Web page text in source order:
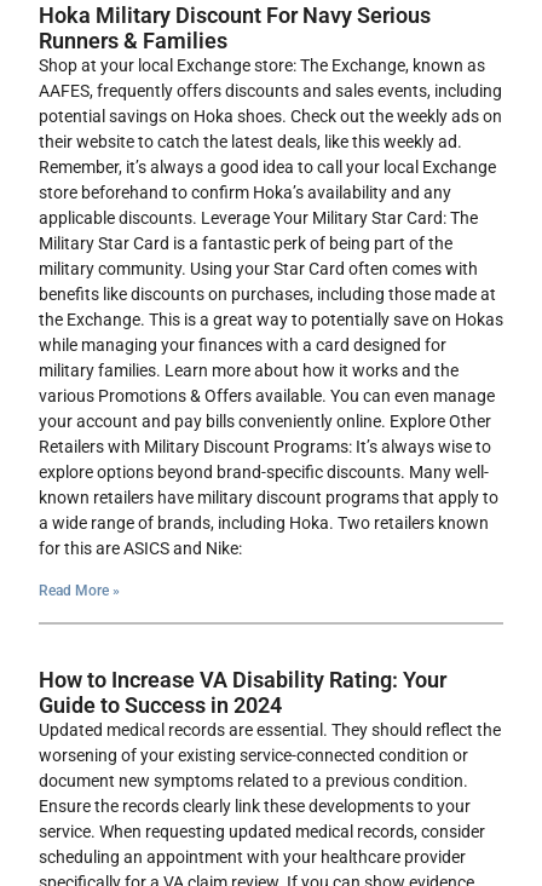
Hoka Military Discount For Navy Serious
Runners & Families
Shop at your local Exchange store: The Exchange, known as
AAFES, frequently offers discounts and sales events, including
potential savings on Hoka shoes. Check out the weekly ads on
their website to catch the latest deals, like this weekly ad.
Remember, it’s always a good idea to call your local Exchange
store beforehand to confirm Hoka’s availability and any
applicable discounts. Leverage Your Military Star Card: The
Military Star Card is a fantastic perk of being part of the
military community. Using your Star Card often comes with
benefits like discounts on purchases, including those made at
the Exchange. This is a great way to potentially save on Hokas
while managing your finances with a card designed for
military families. Learn more about how it works and the
various Promotions & Offers available. You can even manage
your account and pay bills conveniently online. Explore Other
Retailers with Military Discount Programs: It’s always wise to
explore options beyond brand-specific discounts. Many well-
known retailers have military discount programs that apply to
a wide range of brands, including Hoka. Two retailers known
for this are ASICS and Nike:
Read More »
How to Increase VA Disability Rating: Your
Guide to Success in 2024
Updated medical records are essential. They should reflect the
worsening of your existing service-connected condition or
document new symptoms related to a previous condition.
Ensure the records clearly link these developments to your
service. When requesting updated medical records, consider
scheduling an appointment with your healthcare provider
specifically for a VA claim review. If you can show evidence